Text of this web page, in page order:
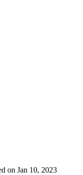
on Jan 10, 2023